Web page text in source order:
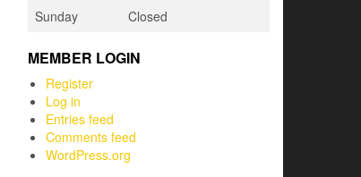
Sunday
Closed
MEMBER LOGIN
Register
Log in
Entries feed
Comments feed
WordPress.org